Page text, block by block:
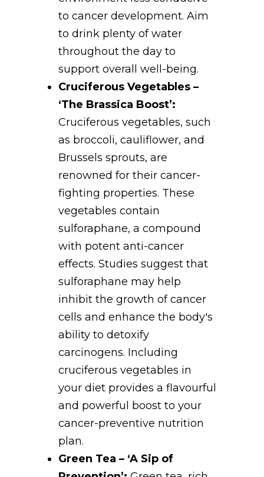
to cancer development. Aim
to drink plenty of water
throughout the day to
support overall well-being.
Cruciferous Vegetables –
‘The Brassica Boost’:
Cruciferous vegetables, such
as broccoli, cauliflower, and
Brussels sprouts, are
renowned for their cancer-
fighting properties. These
vegetables contain
sulforaphane, a compound
with potent anti-cancer
effects. Studies suggest that
sulforaphane may help
inhibit the growth of cancer
cells and enhance the body's
ability to detoxify
carcinogens. Including
cruciferous vegetables in
your diet provides a flavourful
and powerful boost to your
cancer-preventive nutrition
plan.
Green Tea – ‘A Sip of